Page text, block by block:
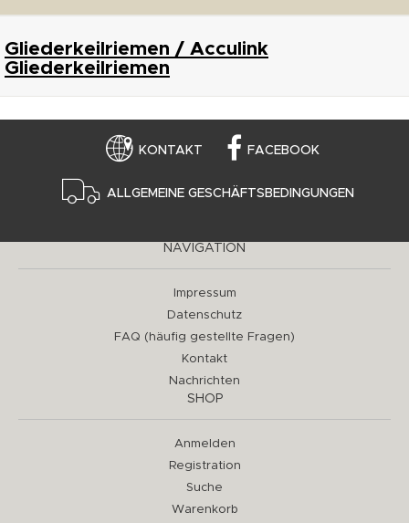
Gliederkeilriemen / Acculink
Gliederkeilriemen
KONTAKT FACEBOOK
ALLGEMEINE GESCHÄFTSBEDINGUNGEN
NAVIGATION
Impressum
Datenschutz
FAQ (häufig gestellte Fragen)
Kontakt
Nachrichten
SHOP
Anmelden
Registration
Suche
Warenkorb